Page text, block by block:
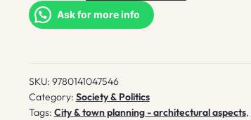
quantityAsk for more info
SKU: 9780141047546
Category: Society & Politics
Tags: City & town planning - architectural aspects,